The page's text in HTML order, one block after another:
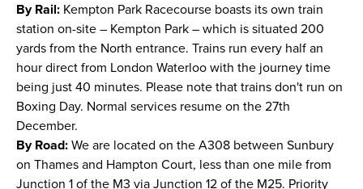
By Rail: Kempton Park Racecourse boasts its own train
station on-site – Kempton Park – which is situated 200
yards from the North entrance. Trains run every half an
hour direct from London Waterloo with the journey time
being just 40 minutes. Please note that trains don't run on
Boxing Day. Normal services resume on the 27th
December.
By Road: We are located on the A308 between Sunbury
on Thames and Hampton Court, less than one mile from
Junction 1 of the M3 via Junction 12 of the M25. Priority